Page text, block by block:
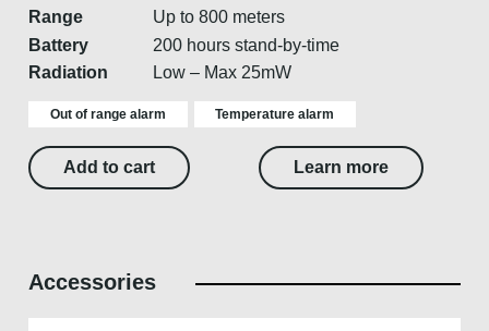
Range
Battery
Radiation
Up to 800 meters
200 hours stand-by-time
Low – Max 25mW
Out of range alarm Temperature alarm
Add to cart Learn more
Accessories